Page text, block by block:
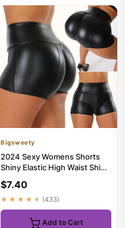
Bigsweety
2024 Sexy Womens Shorts
Shiny Elastic High Waist Shiny
$7.40
★★★★★ (433)
Add to Cart